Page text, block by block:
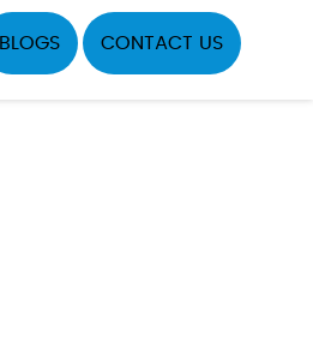
BLOGS CONTACT US